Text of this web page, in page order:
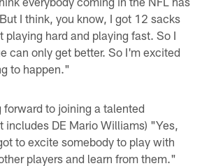
I think, you know, I got 12 sacks
playing hard and playing fast. So I
can only get better. So I'm excited
to happen."
forward to joining a talented
includes DE Mario Williams) "Yes,
to excite somebody to play with
players and learn from them."